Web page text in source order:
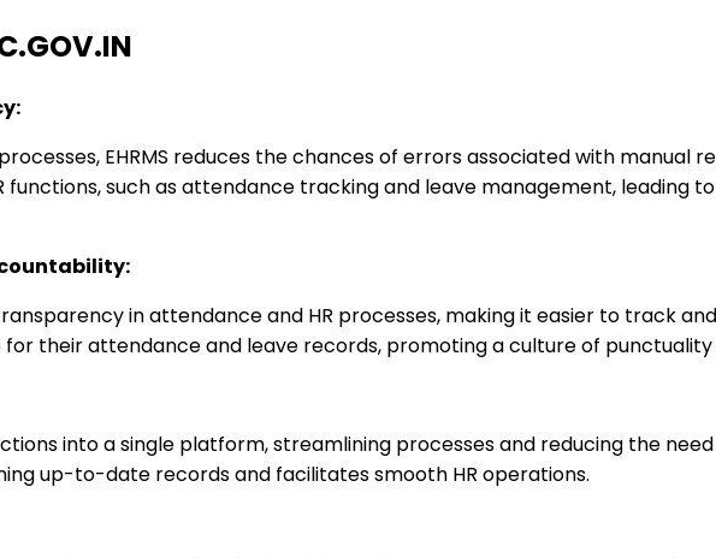
EHRMS reduces the chances of errors associated with manual
functions, such as attendance tracking and leave management, leading
in attendance and HR processes, making it easier to track
their attendance and leave records, promoting a culture of punctuality
into a single platform, streamlining processes and reducing the
up-to-date records and facilitates smooth HR operations.